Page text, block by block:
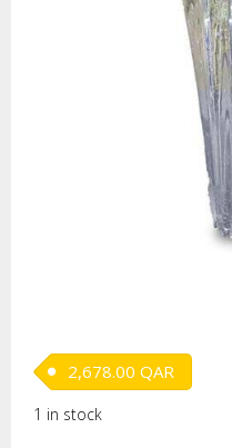
2,678.00 QAR
1 in stock